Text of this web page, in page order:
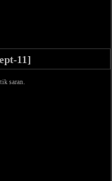
11]
saran.